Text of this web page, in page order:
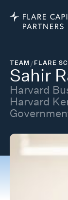
TEAM/FLARE
Sahir
Harvard
Harvard